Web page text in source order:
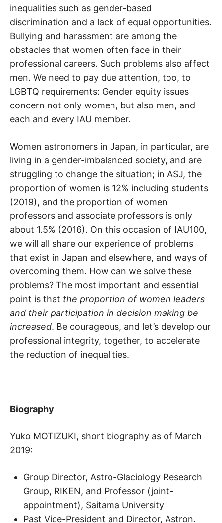
inequalities such as gender-based
discrimination and a lack of equal opportunities.
Bullying and harassment are among the
obstacles that women often face in their
professional careers. Such problems also affect
men. We need to pay due attention, too, to
LGBTQ requirements: Gender equity issues
concern not only women, but also men, and
each and every IAU member.
Women astronomers in Japan, in particular, are
living in a gender-imbalanced society, and are
struggling to change the situation; in ASJ, the
proportion of women is 12% including students
(2019), and the proportion of women
professors and associate professors is only
about 1.5% (2016). On this occasion of IAU100,
we will all share our experience of problems
that exist in Japan and elsewhere, and ways of
overcoming them. How can we solve these
problems? The most important and essential
point is that the proportion of women leaders
and their participation in decision making be
increased. Be courageous, and let’s develop our
professional integrity, together, to accelerate
the reduction of inequalities.
Biography
Yuko MOTIZUKI, short biography as of March
2019:
Group Director, Astro-Glaciology Research
Group, RIKEN, and Professor (joint-
appointment), Saitama University
Past Vice-President and Director, Astron.